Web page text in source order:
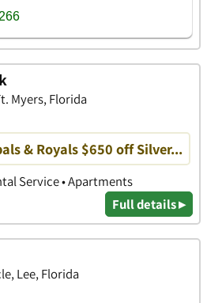
Myers, Florida
& Royals $650 off Silver...
Service • Apartments
Full details ▸
Lee, Florida